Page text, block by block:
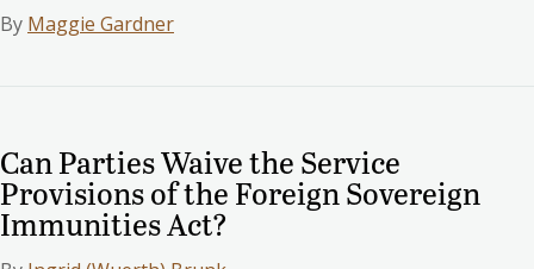
By Maggie Gardner
Can Parties Waive the Service
Provisions of the Foreign Sovereign
Immunities Act?